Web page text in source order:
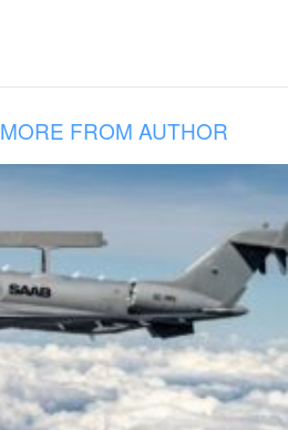
MORE FROM AUTHOR